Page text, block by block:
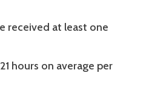
received at least one
hours on average per